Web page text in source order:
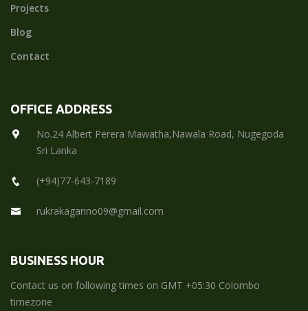
Projects
Blog
Contact
OFFICE ADDRESS
No.24 Albert Perera Mawatha,Nawala Road, Nugegoda
Sri Lanka
(+94)77-643-7189
rukrakaganno09@gmail.com
BUSINESS HOUR
Contact us on following times on GMT +05:30 Colombo
timezone